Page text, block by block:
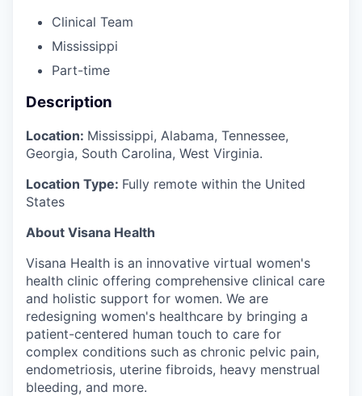
Clinical Team
Mississippi
Part-time
Description
Location: Mississippi, Alabama, Tennessee,
Georgia, South Carolina, West Virginia.
Location Type: Fully remote within the United
States
About Visana Health
Visana Health is an innovative virtual women's
health clinic offering comprehensive clinical care
and holistic support for women. We are
redesigning women's healthcare by bringing a
patient-centered human touch to care for
complex conditions such as chronic pelvic pain,
endometriosis, uterine fibroids, heavy menstrual
bleeding, and more.